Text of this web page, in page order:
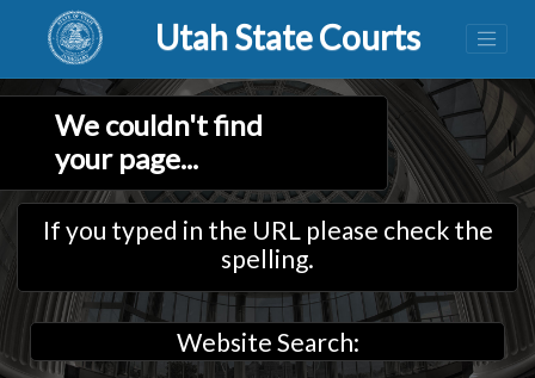
Utah State Courts
We couldn't find
your page...
If you typed in the URL please check the
spelling.
Website Search: